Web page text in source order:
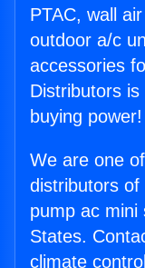
PTAC, wall
outdoor a/c
accessories
Distributors
buying power!
We are one
distributors of
pump ac mini
States.
climate